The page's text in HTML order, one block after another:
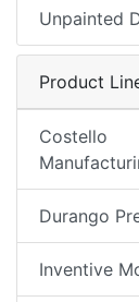
Unpainted
Product
Costello
Durango
Inventive